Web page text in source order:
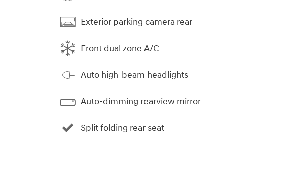
Exterior parking camera rear
Front dual zone A/C
Auto high-beam headlights
Auto-dimming rearview mirror
Split folding rear seat